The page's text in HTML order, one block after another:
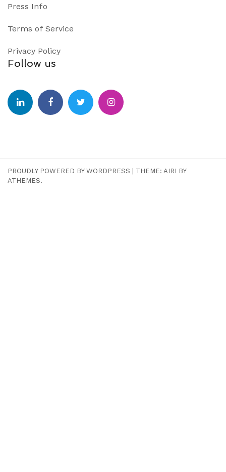
Press Info
Terms of Service
Privacy Policy
Follow us
PROUDLY POWERED BY WORDPRESS THEME: AIRI BY
ATHEMES.